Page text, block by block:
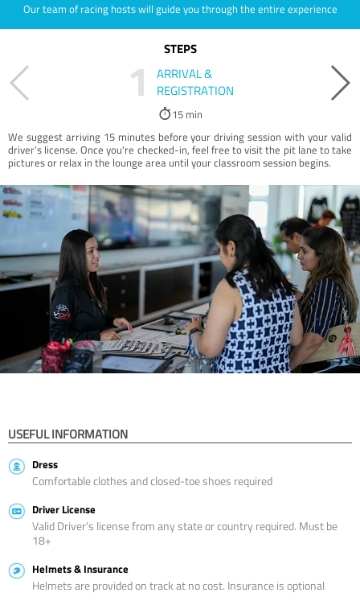
Our team of racing hosts will guide you through the entire experience
STEPS
1
ARRIVAL &
REGISTRATION
15 min
We suggest arriving 15 minutes before your driving session with your valid
driver’s license. Once you're checked-in, feel free to visit the pit lane to take
pictures or relax in the lounge area until your classroom session begins.
USEFUL INFORMATION
Dress
Comfortable clothes and closed-toe shoes required
Driver License
Valid Driver’s license from any state or country required. Must be
18+
Helmets & Insurance
Helmets are provided on track at no cost. Insurance is optional